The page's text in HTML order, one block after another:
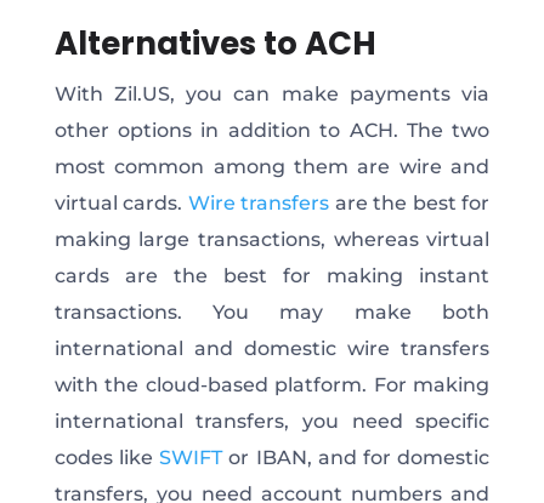
Alternatives to ACH
With Zil.US, you can make payments via
other options in addition to ACH. The two
most common among them are wire and
virtual cards. Wire transfers are the best for
making large transactions, whereas virtual
cards are the best for making instant
transactions. You may make both
international and domestic wire transfers
with the cloud-based platform. For making
international transfers, you need specific
codes likeSWIFTor IBAN, and for domestic
transfers, you need account numbers and